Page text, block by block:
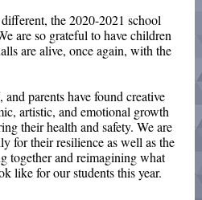
the 2020-2021 school
are so grateful to have children
are alive, once again, with the
parents have found creative
artistic, and emotional growth
their health and safety. We are
for their resilience as well as the
together and reimagining what
like for our students this year.